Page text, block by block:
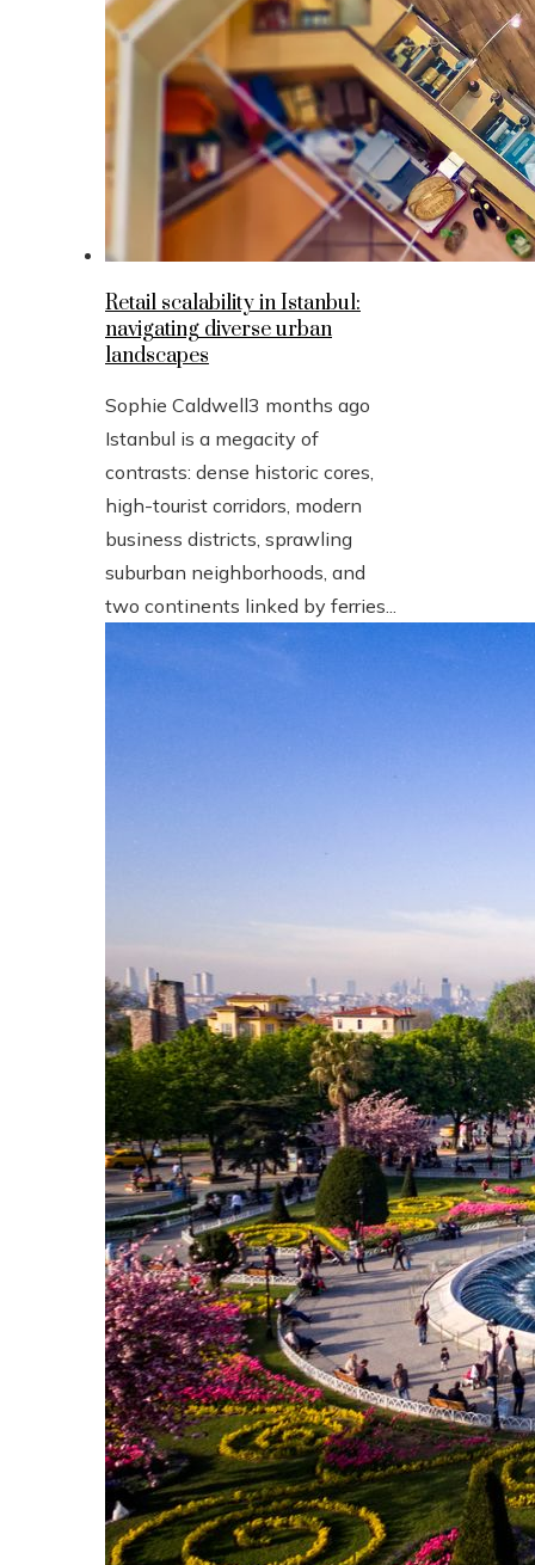
Retail scalability in Istanbul:
navigating diverse urban
landscapes
Sophie Caldwell3 months ago
Istanbul is a megacity of
contrasts: dense historic cores,
high-tourist corridors, modern
business districts, sprawling
suburban neighborhoods, and
two continents linked by ferries...